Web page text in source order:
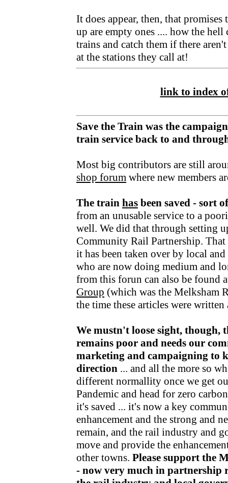
It does appear, then, that
up are empty ones .... how the hell
trains and catch them if there
at the stations they call at!
link to index
Save the Train was the
train service back to and
Most big contributors are still
shop forum where new members
The train has been saved - sort of
from an unusable service to a
well. We did that through setting
Community Rail Partnership.
it has been taken over by local
who are now doing medium and
from this forun can also be found
Group (which was the Melksham
the time these articles were written
We mustn't loose sight, though,
remains poor and needs our
marketing and campaigning to
direction ... and all the more so
different normallity once we get
Pandemic and head for zero
it's saved ... it's now a key
enhancement and the strong and
remain, and the rail industry and
move and provide the
other towns. Please support the
- now very much in partnership